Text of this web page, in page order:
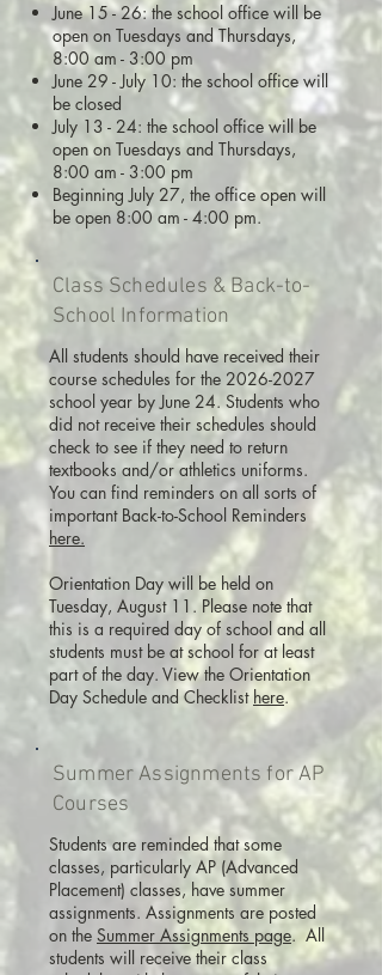
June 15 - 26: the school office will be
open on Tuesdays and Thursdays,
8:00 am - 3:00 pm
June 29 - July 10: the school office will
be closed
July 13 - 24: the school office will be
open on Tuesdays and Thursdays,
8:00 am - 3:00 pm
Beginning July 27, the office open will
be open 8:00 am - 4:00 pm.
Class Schedules & Back-to-
School Information
All students should have received their
course schedules for the 2026-2027
school year by June 24. Students who
did not receive their schedules should
check to see if they need to return
textbooks and/or athletics uniforms.
You can find reminders on all sorts of
important Back-to-School Reminders
here.
Orientation Day will be held on
Tuesday, August 11. Please note that
this is a required day of school and all
students must be at school for at least
part of the day. View the Orientation
Day Schedule and Checklist here.
Summer Assignments for AP
Courses
Students are reminded that some
classes, particularly AP (Advanced
Placement) classes, have summer
assignments. Assignments are posted
on the Summer Assignments page. All
students will receive their class